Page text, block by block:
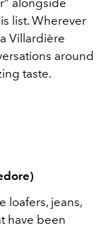
alongside
list. Wherever
Villardière
around
taste.
loafers, jeans,
have been